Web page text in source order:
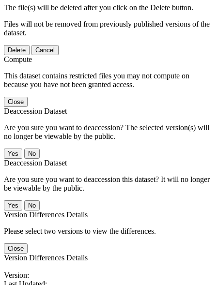
The file(s) will be deleted after you click on the Delete button.
Files will not be removed from previously published versions of the
dataset.
Delete Cancel
Compute
This dataset contains restricted files you may not compute on
because you have not been granted access.
Close
Deaccession Dataset
Are you sure you want to deaccession? The selected version(s) will
no longer be viewable by the public.
No
Deaccession Dataset
Are you sure you want to deaccession this dataset? It will no longer
be viewable by the public.
No
Version Differences Details
Please select two versions to view the differences.
Close
Version Differences Details
Version: